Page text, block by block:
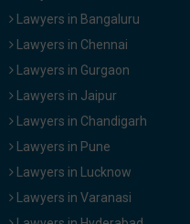
Lawyers in Bangaluru
Lawyers in Chennai
Lawyers in Gurgaon
Lawyers in Jaipur
Lawyers in Chandigarh
Lawyers in Pune
Lawyers in Lucknow
Lawyers in Varanasi